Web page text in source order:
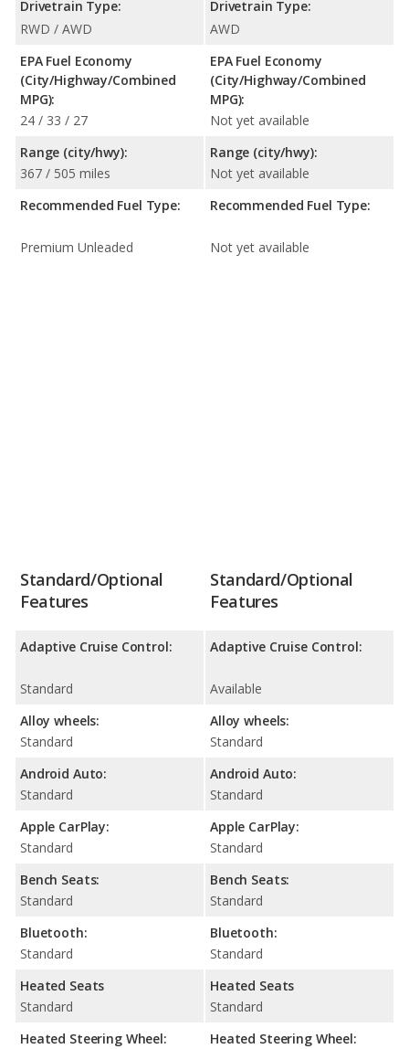
Drivetrain Type:
RWD / AWD
EPA Fuel Economy
(City/Highway/Combined
MPG):
24 / 33 / 27
Range (city/hwy):
367 / 505 miles
Recommended Fuel Type:
Premium Unleaded
Drivetrain Type:
AWD
EPA Fuel Economy
(City/Highway/Combined
MPG):
Not yet available
Range (city/hwy):
Not yet available
Recommended Fuel Type:
Not yet available
Standard/Optional
Features
Adaptive Cruise Control:
Standard
Alloy wheels:
Standard
Android Auto:
Standard
Apple CarPlay:
Standard
Bench Seats:
Standard
Bluetooth:
Standard
Heated Seats
Standard
Heated Steering Wheel:
Standard/Optional
Features
Adaptive Cruise Control:
Available
Alloy wheels:
Standard
Android Auto:
Standard
Apple CarPlay:
Standard
Bench Seats:
Standard
Bluetooth:
Standard
Heated Seats
Standard
Heated Steering Wheel: